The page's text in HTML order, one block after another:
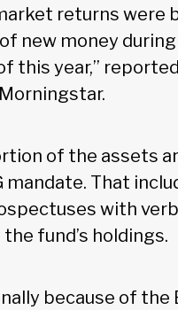
returns were
new money
this year,” reported
of the assets
mandate. That
with
fund’s holdings.
because of the